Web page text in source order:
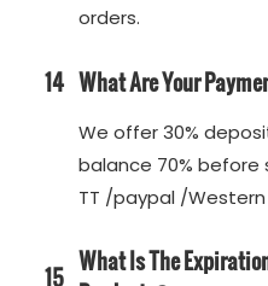
orders.
14 What Are Your
We offer 30%
balance 70%
TT /paypal /
15 What Is The